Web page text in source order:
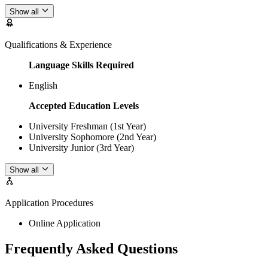
Show all
Qualifications & Experience
Language Skills Required
English
Accepted Education Levels
University Freshman (1st Year)
University Sophomore (2nd Year)
University Junior (3rd Year)
Show all
Application Procedures
Online Application
Frequently Asked Questions